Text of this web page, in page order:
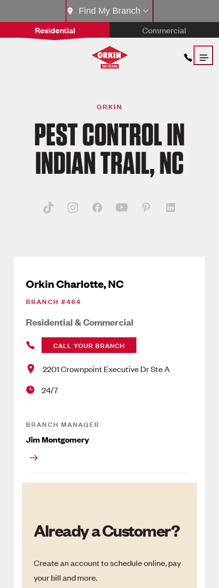
Residential Commercial
Find My Branch
ORKIN
PEST CONTROL IN
INDIAN TRAIL, NC
Orkin Charlotte, NC
BRANCH #464
Residential & Commercial
CALL YOUR BRANCH
2201 Crownpoint Executive Dr Ste A
24/7
BRANCH MANAGER
Jim Montgomery
Already a Customer?
Create an account to schedule online, pay
your bill and more.